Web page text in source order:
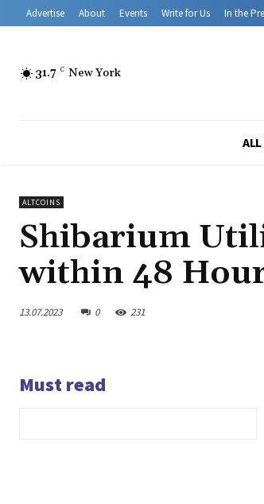
Advertise About Events Write for Us In the
31.7 C New York
ALL
ALTCOINS
Shibarium
within 48
13.07.2023 0 231
Must read